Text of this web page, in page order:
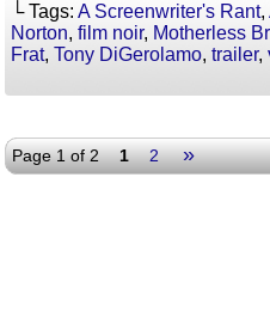
└ Tags: A Screenwriter's Rant,
Norton, film noir, Motherless
Frat, Tony DiGerolamo, trailer,
Page 1 of 2 1 2 »